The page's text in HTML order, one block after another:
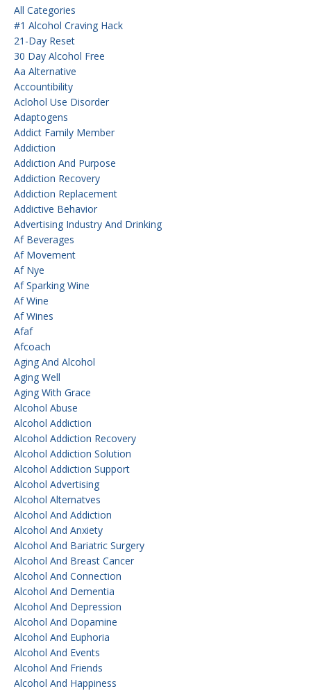
All Categories
#1 Alcohol Craving Hack
21-Day Reset
30 Day Alcohol Free
Aa Alternative
Accountibility
Aclohol Use Disorder
Adaptogens
Addict Family Member
Addiction
Addiction And Purpose
Addiction Recovery
Addiction Replacement
Addictive Behavior
Advertising Industry And Drinking
Af Beverages
Af Movement
Af Nye
Af Sparking Wine
Af Wine
Af Wines
Afaf
Afcoach
Aging And Alcohol
Aging Well
Aging With Grace
Alcohol Abuse
Alcohol Addiction
Alcohol Addiction Recovery
Alcohol Addiction Solution
Alcohol Addiction Support
Alcohol Advertising
Alcohol Alternatves
Alcohol And Addiction
Alcohol And Anxiety
Alcohol And Bariatric Surgery
Alcohol And Breast Cancer
Alcohol And Connection
Alcohol And Dementia
Alcohol And Depression
Alcohol And Dopamine
Alcohol And Euphoria
Alcohol And Events
Alcohol And Friends
Alcohol And Happiness